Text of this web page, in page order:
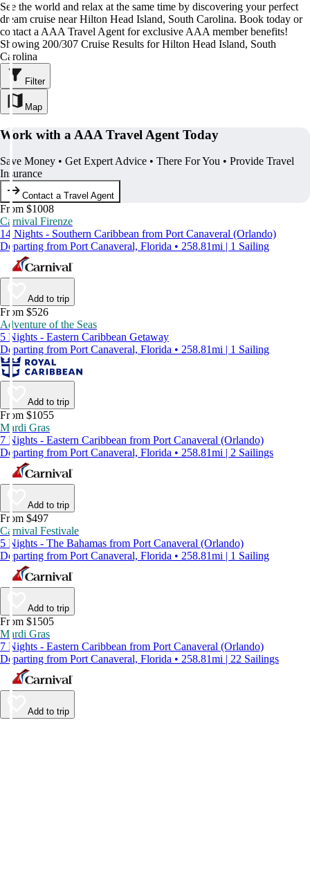
See the world and relax at the same time by discovering your perfect
dream cruise near Hilton Head Island, South Carolina. Book today or
contact a AAA Travel Agent for exclusive AAA member benefits!
Showing 200/307 Cruise Results for Hilton Head Island, South
Carolina
Filter
Map
Work with a AAA Travel Agent Today
Save Money • Get Expert Advice • There For You • Provide Travel
Insurance
Contact a Travel Agent
From $1008
Carnival Firenze
14 Nights - Southern Caribbean from Port Canaveral (Orlando)
Departing from Port Canaveral, Florida • 258.81mi | 1 Sailing
Add to trip
From $526
Adventure of the Seas
5 Nights - Eastern Caribbean Getaway
Departing from Port Canaveral, Florida • 258.81mi | 1 Sailing
Add to trip
From $1055
Mardi Gras
7 Nights - Eastern Caribbean from Port Canaveral (Orlando)
Departing from Port Canaveral, Florida • 258.81mi | 2 Sailings
Add to trip
From $497
Carnival Festivale
5 Nights - The Bahamas from Port Canaveral (Orlando)
Departing from Port Canaveral, Florida • 258.81mi | 1 Sailing
Add to trip
From $1505
Mardi Gras
7 Nights - Eastern Caribbean from Port Canaveral (Orlando)
Departing from Port Canaveral, Florida • 258.81mi | 22 Sailings
Add to trip